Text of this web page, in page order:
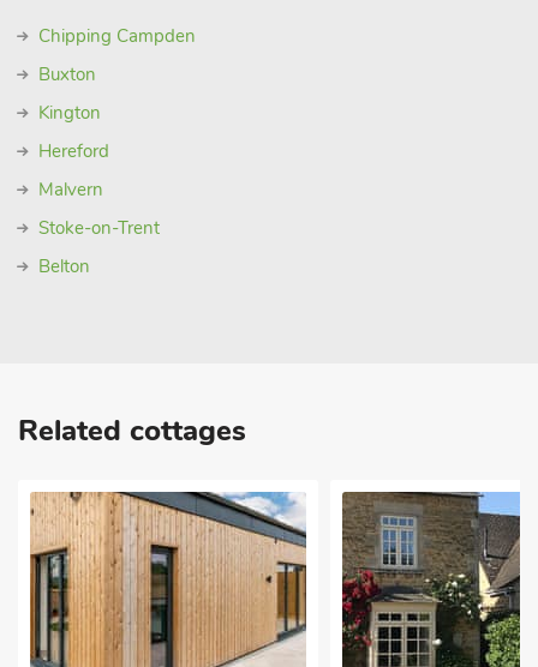
Chipping Campden
Buxton
Kington
Hereford
Malvern
Stoke-on-Trent
Belton
Related cottages